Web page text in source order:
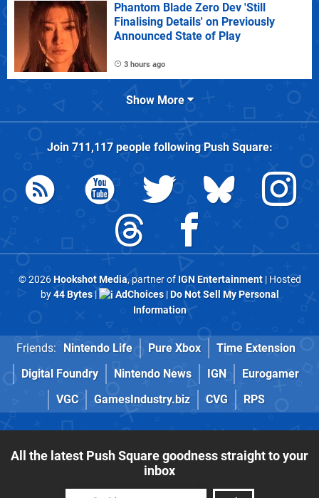
Phantom Blade Zero Dev 'Still
Finalising Details' on Previously
Announced State of Play
3 hours ago
Show More
Join 711,117people followingPush Square:
© 2026Hookshot Media, partner of IGN Entertainment| Hosted
by44 Bytes| AdChoices|Do Not Sell My Personal
Information
Friends: Nintendo Life Pure Xbox
Time Extension
Digital Foundry
Nintendo News IGN
Eurogamer
VGC
GamesIndustry.biz CVG RPS
All the latest Push Square goodness straight to your
inbox